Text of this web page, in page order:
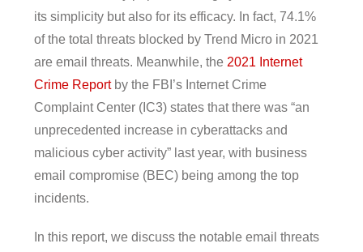
its simplicity but also for its efficacy. In fact, 74.1%
of the total threats blocked by Trend Micro in 2021
are email threats. Meanwhile, the 2021 Internet
Crime Reportby the FBI’s Internet Crime
Complaint Center (IC3) states that there was “an
unprecedented increase in cyberattacks and
malicious cyber activity” last year, with business
email compromise (BEC) being among the top
incidents.
In this report, we discuss the notable email threats